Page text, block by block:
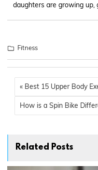
daughters are growing up,
Fitness
« Best 15 Upper Body
How is a Spin Bike
Related Posts